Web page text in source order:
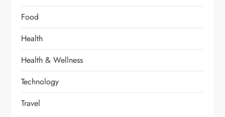
Food
Health
Health & Wellness
Technology
Travel